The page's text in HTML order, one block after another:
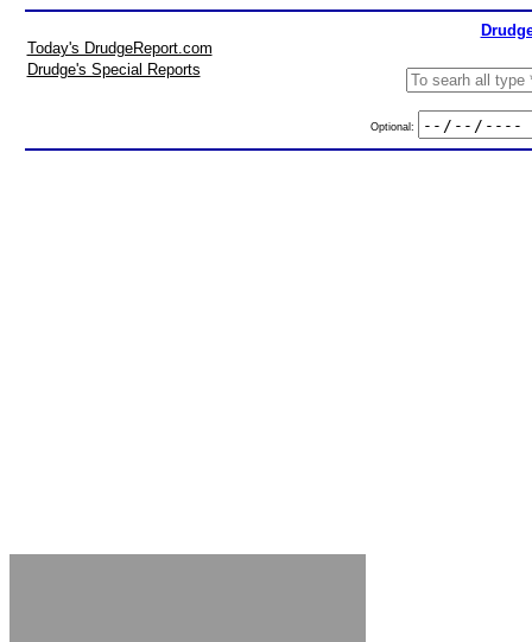
Today's DrudgeReport.com
Drudge's Special Reports
Optional: